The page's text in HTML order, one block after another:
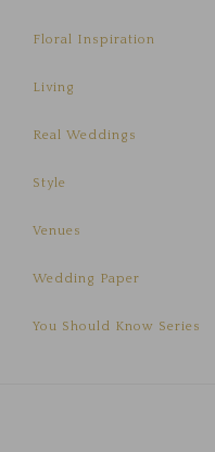
Floral Inspiration
Living
Real Weddings
Style
Venues
Wedding Paper
You Should Know Series